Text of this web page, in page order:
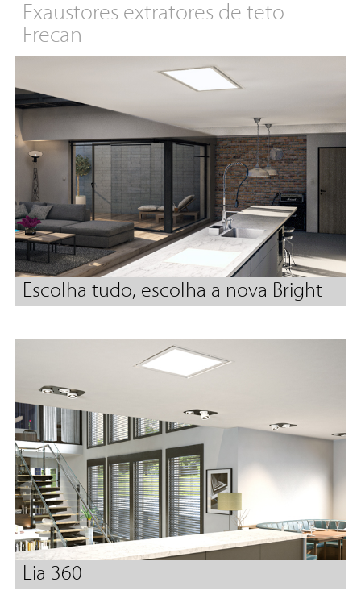
Exaustores extratores de teto
Frecan
Escolha tudo, escolha a nova Bright
Lia 360